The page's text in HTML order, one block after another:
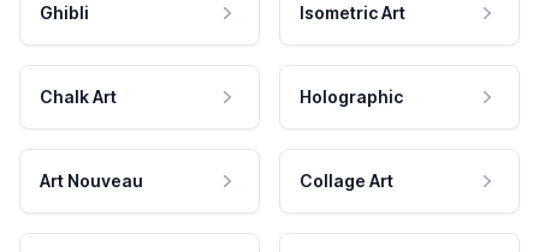
Ghibli Isometric Art
Chalk Art Holographic
Art Nouveau Collage Art